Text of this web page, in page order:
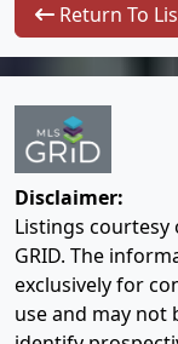
Return To
Disclaimer:
Listings courtesy
GRID. The
exclusively for
use and may not